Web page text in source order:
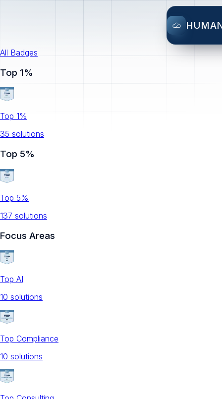
All Badges
Top 1%
Top 1%
35 solutions
Top 5%
Top 5%
137 solutions
Focus Areas
Top AI
10 solutions
Top Compliance
10 solutions